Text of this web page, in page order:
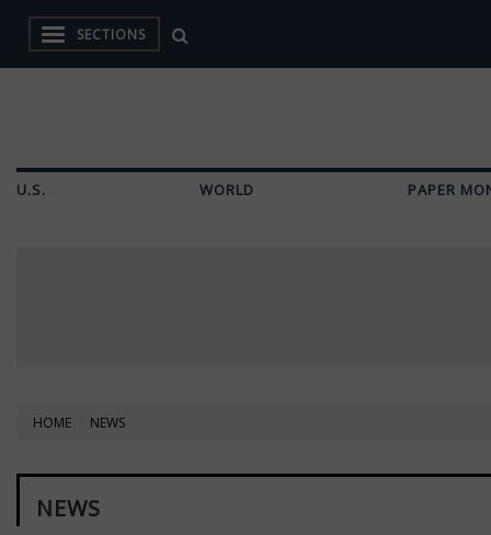
SECTIONS
U.S. WORLD PAPER
HOME NEWS
NEWS